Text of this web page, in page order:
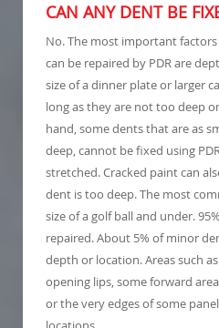
CAN ANY DENT BE
No. The most important
can be repaired by PDR are
size of a dinner plate or larger
long as they are not too deep
hand, some dents that are as
deep, cannot be fixed using
stretched. Cracked paint can
dent is too deep. The most
size of a golf ball and under.
repaired. About 5% of minor
depth or location. Areas such
opening lips, some forward
or the very edges of some